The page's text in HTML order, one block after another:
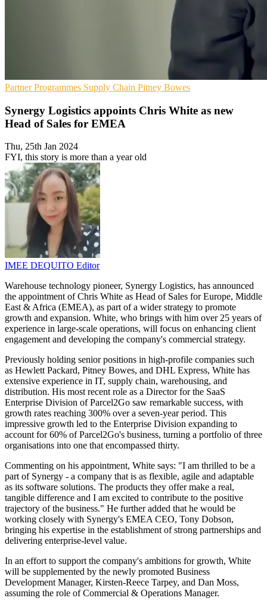
Partner Programmes Supply Chain Pitney Bowes
Synergy Logistics appoints Chris White as new
Head of Sales for EMEA
Thu, 25th Jan 2024
FYI, this story is more than a year old
IMEE DEQUITO Editor
Warehouse technology pioneer, Synergy Logistics, has announced
the appointment of Chris White as Head of Sales for Europe, Middle
East & Africa (EMEA), as part of a wider strategy to promote
growth and expansion. White, who brings with him over 25 years of
experience in large-scale operations, will focus on enhancing client
engagement and developing the company's commercial strategy.
Previously holding senior positions in high-profile companies such
as Hewlett Packard, Pitney Bowes, and DHL Express, White has
extensive experience in IT, supply chain, warehousing, and
distribution. His most recent role as a Director for the SaaS
Enterprise Division of Parcel2Go saw remarkable success, with
growth rates reaching 300% over a seven-year period. This
impressive growth led to the Enterprise Division expanding to
account for 60% of Parcel2Go's business, turning a portfolio of three
organisations into one that encompassed thirty.
Commenting on his appointment, White says: "I am thrilled to be a
part of Synergy - a company that is as flexible, agile and adaptable
as its software solutions. The products they offer make a real,
tangible difference and I am excited to contribute to the positive
trajectory of the business." He further added that he would be
working closely with Synergy's EMEA CEO, Tony Dobson,
bringing his expertise in the establishment of strong partnerships and
delivering enterprise-level value.
In an effort to support the company's ambitions for growth, White
will be supplemented by the newly promoted Business
Development Manager, Kirsten-Reece Tarpey, and Dan Moss,
assuming the role of Commercial & Operations Manager.